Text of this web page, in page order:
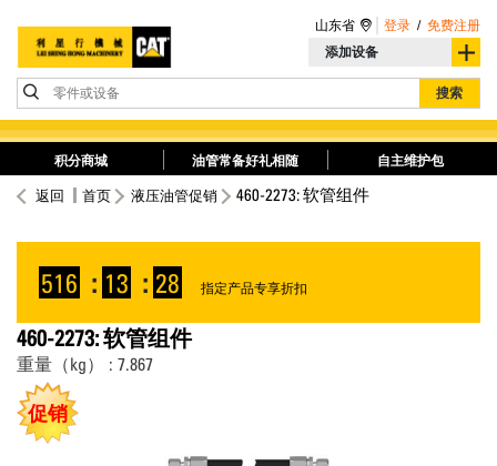
添加设备
零件或设备 搜索
山东省 登录 / 免费注册
积分商城 油管常备好礼相随 自主维护包
返回 首页 液压油管促销 460-2273: 软管组件
516 : 13 : 28 指定产品专享折扣
460-2273: 软管组件
重量（kg） : 7.867
促销